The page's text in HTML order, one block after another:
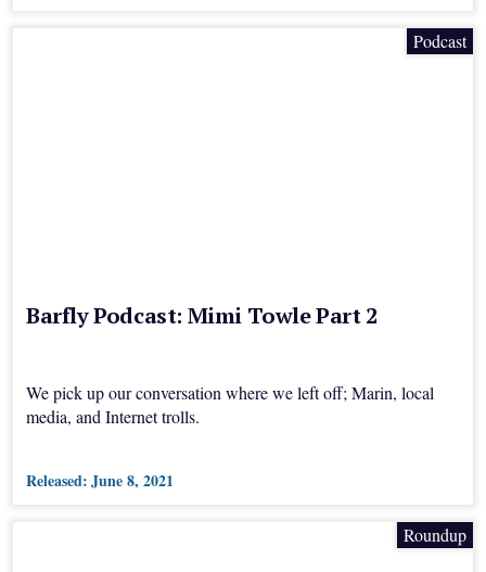
Podcast
Barfly Podcast: Mimi Towle Part 2
We pick up our conversation where we left off; Marin, local
media, and Internet trolls.
Released:June 8, 2021
Roundup